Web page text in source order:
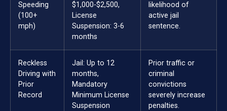
Speeding
(100+
mph)
$1,000-$2,500,
License
Suspension: 3-6
months
likelihood of
active jail
sentence.
Reckless
Driving with
Prior
Record
Jail: Up to 12
months,
Mandatory
Minimum License
Suspension
Prior traffic or
criminal
convictions
severely increase
penalties.